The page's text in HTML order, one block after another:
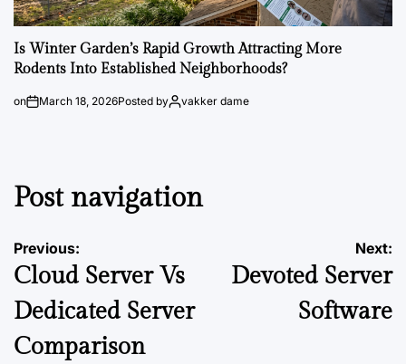
Is Winter Garden’s Rapid Growth Attracting More
Rodents Into Established Neighborhoods?
on March 18, 2026Posted by vakker dame
Post navigation
Previous:
Cloud Server Vs
Dedicated Server
Comparison
Next:
Devoted Server
Software